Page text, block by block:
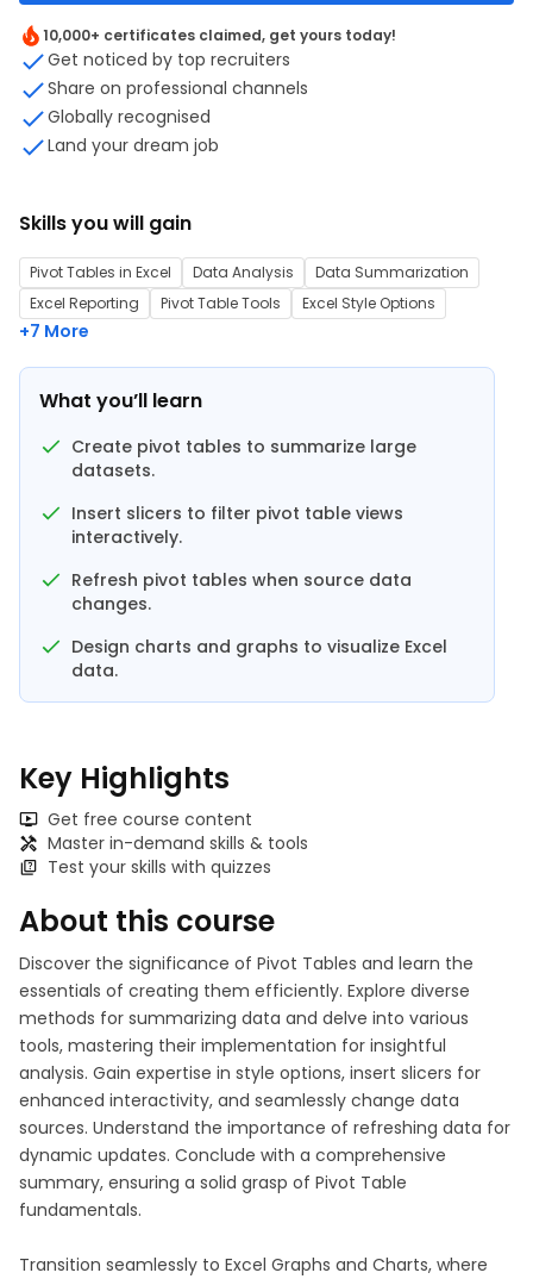
10,000+ certificates claimed, get yours today!
Get noticed by top recruiters
Share on professional channels
Globally recognised
Land your dream job
Skills you will gain
Pivot Tables in Excel Data Analysis
Data Summarization
Excel Reporting
Pivot Table Tools Excel Style Options
+7 More
What you’ll learn
Create pivot tables to summarize large
datasets.
Insert slicers to filter pivot table views
interactively.
Refresh pivot tables when source data
changes.
Design charts and graphs to visualize Excel
data.
Key Highlights
Get free course content
Master in-demand skills & tools
Test your skills with quizzes
About this course
Discover the significance of Pivot Tables and learn the
essentials of creating them efficiently. Explore diverse
methods for summarizing data and delve into various
tools, mastering their implementation for insightful
analysis. Gain expertise in style options, insert slicers for
enhanced interactivity, and seamlessly change data
sources. Understand the importance of refreshing data for
dynamic updates. Conclude with a comprehensive
summary, ensuring a solid grasp of Pivot Table
fundamentals.
Transition seamlessly to Excel Graphs and Charts, where